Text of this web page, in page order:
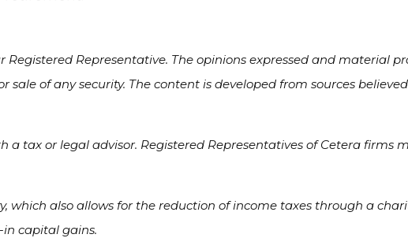
Representative. The opinions expressed and material
of any security. The content is developed from sources
tax or legal advisor. Registered Representatives of Cetera firms
which also allows for the reduction of income taxes through a
capital gains.